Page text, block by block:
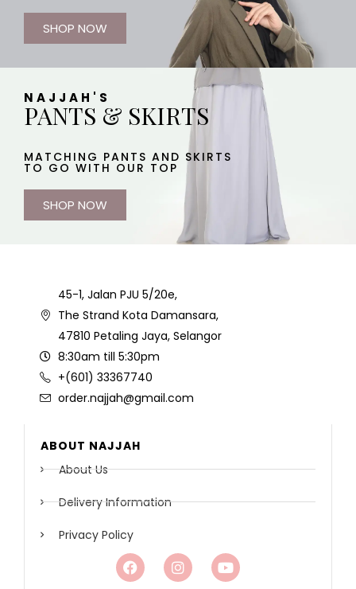
SHOP NOW
NAJJAH'S
PANTS & SKIRTS
MATCHING PANTS AND SKIRTS
TO GO WITH OUR TOP
SHOP NOW
45-1, Jalan PJU 5/20e,
The Strand Kota Damansara,
47810 Petaling Jaya, Selangor
8:30am till 5:30pm
+(601) 33367740
order.najjah@gmail.com
ABOUT NAJJAH
About Us
Delivery Information
Privacy Policy